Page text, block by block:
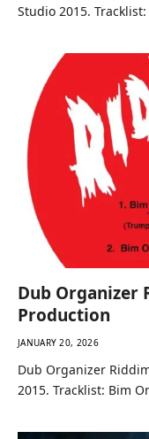
Studio 2015.
Dub Organizer
Production
JANUARY 20, 2026
Dub Organizer
2015. Tracklist: Bim